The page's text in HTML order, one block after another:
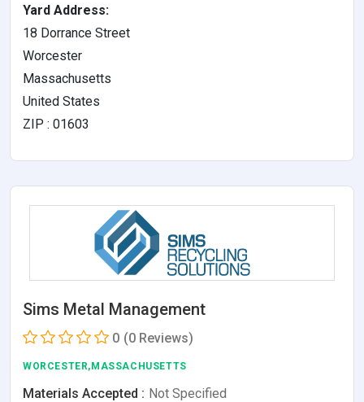
Yard Address:
18 Dorrance Street
Worcester
Massachusetts
United States
ZIP : 01603
Sims Metal Management
0 (0 Reviews)
WORCESTER,MASSACHUSETTS
Materials Accepted : Not Specified